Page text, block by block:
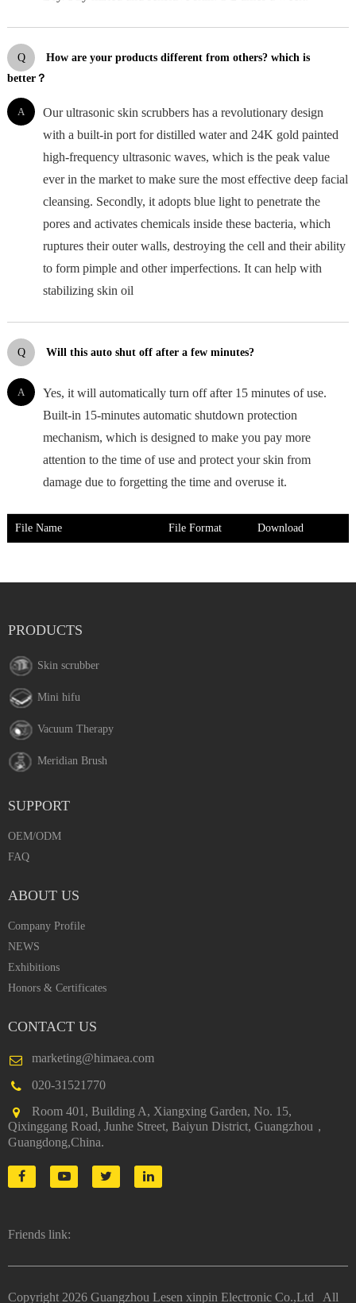
Q
How are your products different from others? which is
better？
A
Our ultrasonic skin scrubbers has a revolutionary design
with a built-in port for distilled water and 24K gold painted
high-frequency ultrasonic waves, which is the peak value
ever in the market to make sure the most effective deep facial
cleansing. Secondly, it adopts blue light to penetrate the
pores and activates chemicals inside these bacteria, which
ruptures their outer walls, destroying the cell and their ability
to form pimple and other imperfections. It can help with
stabilizing skin oil
Q Will this auto shut off after a few minutes?
A
Yes, it will automatically turn off after 15 minutes of use.
Built-in 15-minutes automatic shutdown protection
mechanism, which is designed to make you pay more
attention to the time of use and protect your skin from
damage due to forgetting the time and overuse it.
File Name File Format Download
PRODUCTS
Skin scrubber
Mini hifu
Vacuum Therapy
Meridian Brush
SUPPORT
OEM/ODM
FAQ
ABOUT US
Company Profile
NEWS
Exhibitions
Honors & Certificates
CONTACT US
marketing@himaea.com
020-31521770
Room 401, Building A, Xiangxing Garden, No. 15,
Qixinggang Road, Junhe Street, Baiyun District, Guangzhou，
Guangdong,China.
Friends link:
Copyright 2026 Guangzhou Lesen xinpin Electronic Co.,Ltd All